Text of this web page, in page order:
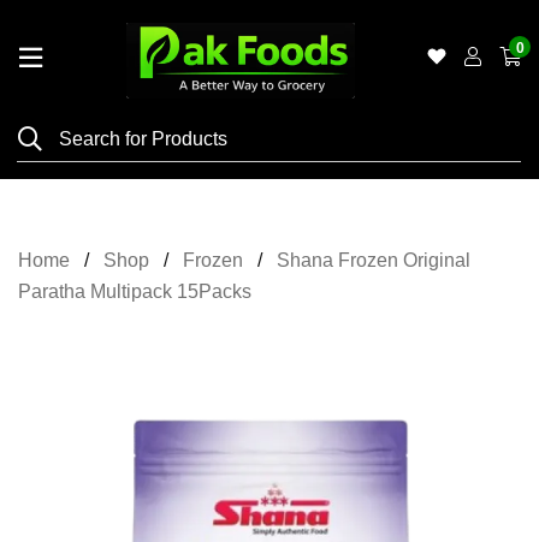
Shop
Grocery
0
Home Shop Frozen
Shana Frozen Original
Paratha Multipack 15Packs